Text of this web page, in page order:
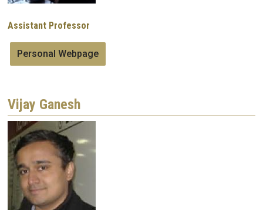
Assistant Professor
Personal Webpage
Vijay Ganesh
Image